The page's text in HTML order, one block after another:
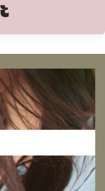
Built with Kit